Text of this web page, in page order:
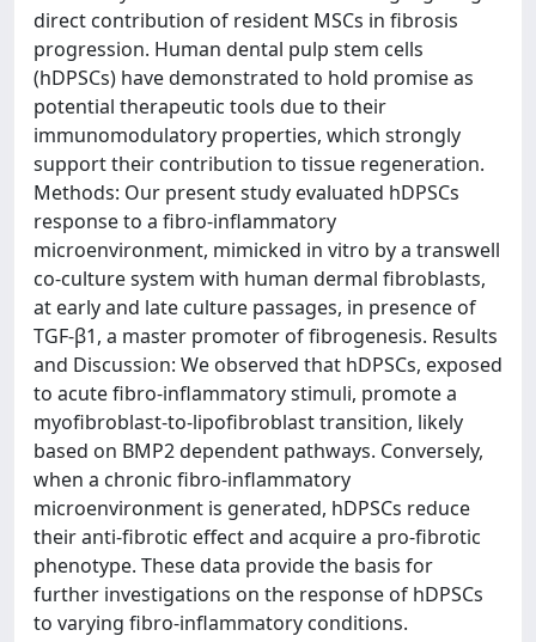
direct contribution of resident MSCs in fibrosis
progression. Human dental pulp stem cells
(hDPSCs) have demonstrated to hold promise as
potential therapeutic tools due to their
immunomodulatory properties, which strongly
support their contribution to tissue regeneration.
Methods: Our present study evaluated hDPSCs
response to a fibro-inflammatory
microenvironment, mimicked in vitro by a transwell
co-culture system with human dermal fibroblasts,
at early and late culture passages, in presence of
TGF-β1, a master promoter of fibrogenesis. Results
and Discussion: We observed that hDPSCs, exposed
to acute fibro-inflammatory stimuli, promote a
myofibroblast-to-lipofibroblast transition, likely
based on BMP2 dependent pathways. Conversely,
when a chronic fibro-inflammatory
microenvironment is generated, hDPSCs reduce
their anti-fibrotic effect and acquire a pro-fibrotic
phenotype. These data provide the basis for
further investigations on the response of hDPSCs
to varying fibro-inflammatory conditions.